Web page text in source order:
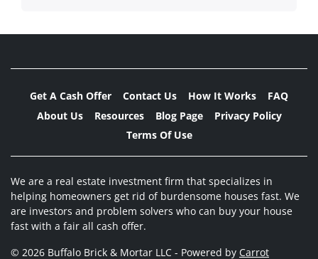
Get A Cash Offer Contact Us How It Works
FAQ
About Us
Resources Blog Page
Privacy Policy
Terms Of Use
We are a real estate investment firm that specializes in
helping homeowners get rid of burdensome houses fast. We
are investors and problem solvers who can buy your house
fast with a fair all cash offer.
© 2026 Buffalo Brick & Mortar LLC - Powered by Carrot